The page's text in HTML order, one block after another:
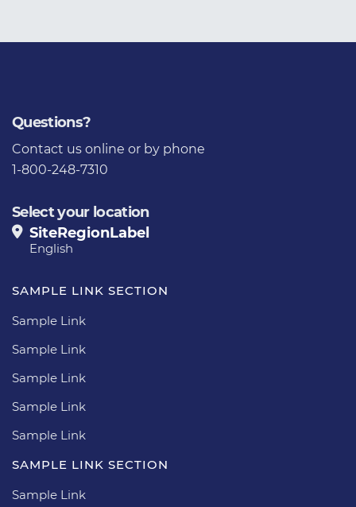
Questions?
Contact us online or by phone
1-800-248-7310
Select your location
SiteRegionLabel
English
SAMPLE LINK SECTION
Sample Link
Sample Link
Sample Link
Sample Link
Sample Link
SAMPLE LINK SECTION
Sample Link